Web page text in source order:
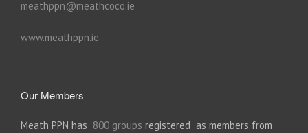
meathppn@meathcoco.ie
www.meathppn.ie
Our Members
Meath PPN has 800 groups registered as members from